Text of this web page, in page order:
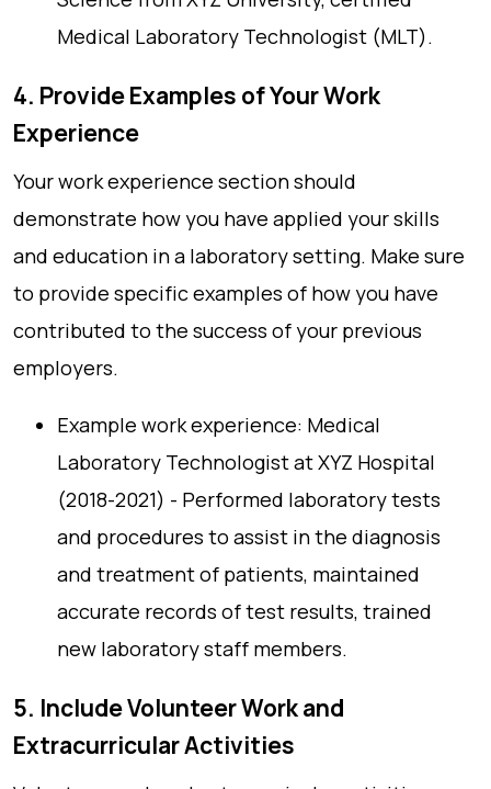
Medical Laboratory Technologist (MLT).
4. Provide Examples of Your Work
Experience
Your work experience section should
demonstrate how you have applied your skills
and education in a laboratory setting. Make sure
to provide specific examples of how you have
contributed to the success of your previous
employers.
Example work experience: Medical
Laboratory Technologist at XYZ Hospital
(2018-2021) - Performed laboratory tests
and procedures to assist in the diagnosis
and treatment of patients, maintained
accurate records of test results, trained
new laboratory staff members.
5. Include Volunteer Work and
Extracurricular Activities